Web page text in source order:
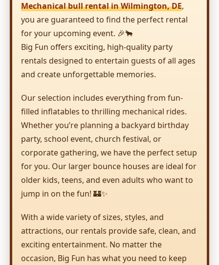
Mechanical bull rental in Wilmington, DE,
you are guaranteed to find the perfect rental
for your upcoming event. 🎉🐂
Big Fun offers exciting, high-quality party
rentals designed to entertain guests of all ages
and create unforgettable memories.
Our selection includes everything from fun-
filled inflatables to thrilling mechanical rides.
Whether you’re planning a backyard birthday
party, school event, church festival, or
corporate gathering, we have the perfect setup
for you. Our larger bounce houses are ideal for
older kids, teens, and even adults who want to
jump in on the fun! 🏰✨
With a wide variety of sizes, styles, and
attractions, our rentals provide safe, clean, and
exciting entertainment. No matter the
occasion, Big Fun has what you need to keep